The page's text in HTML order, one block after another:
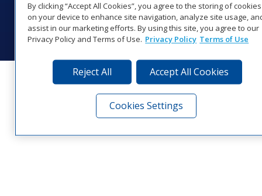
© 2026 Daktronics, Inc. All rights reserved.
Visit Daktronics on Facebook
Visit Daktronics on Twitter
Visit Daktronics on
Visit Daktronics on
Visit Daktronics
Visit
By clicking “Accept All Cookies”, you agree to the storing of cookies
on your device to enhance site navigation, analyze site usage,
assist in our marketing efforts. By using this site, you agree to our
Privacy Policy and Terms of Use. Privacy Policy Terms of Use
Reject All Accept All Cookies
Cookies Settings